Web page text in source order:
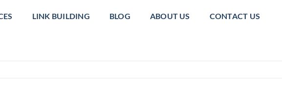
LINK BUILDING BLOG ABOUT US CONTACT US